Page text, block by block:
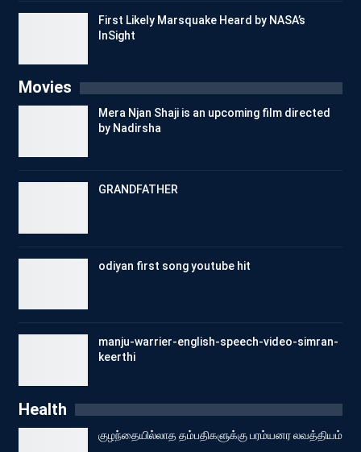
First Likely Marsquake Heard by NASA’s
InSight
Movies
Mera Njan Shaji is an upcoming film directed
by Nadirsha
GRANDFATHER
odiyan first song youtube hit
manju-warrier-english-speech-video-simran-
keerthi
Health
குழந்தையில்லாத தம்பதிகளுக்கு பரம்யனர லவத்தியம்